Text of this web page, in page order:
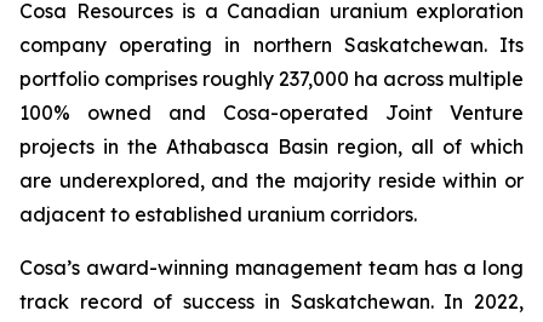
Cosa Resources is a Canadian uranium exploration
company operating in northern Saskatchewan. Its
portfolio comprises roughly 237,000 ha across multiple
100% owned and Cosa-operated Joint Venture
projects in the Athabasca Basin region, all of which
are underexplored, and the majority reside within or
adjacent to established uranium corridors.
Cosa’s award-winning management team has a long
track record of success in Saskatchewan. In 2022,